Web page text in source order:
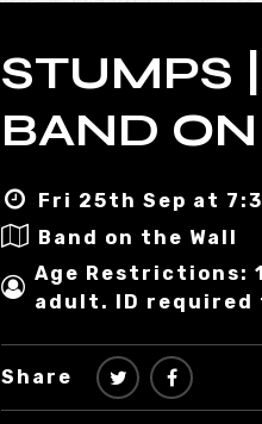
STUMPS
BAND
Fri 25th Sep at
Band on the Wall
Age Restrictions:
adult. ID required
Share